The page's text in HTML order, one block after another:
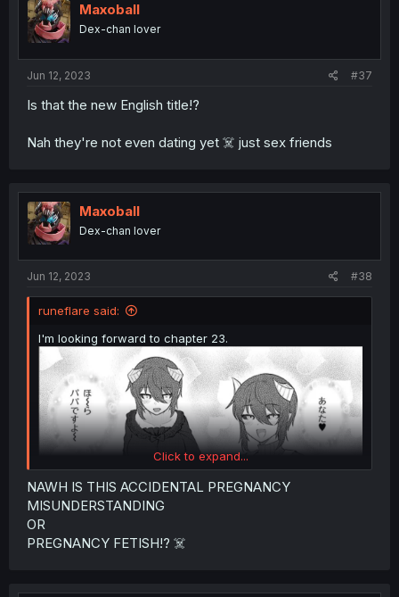
Maxoball
Dex-chan lover
Jun 12, 2023 #37
Is that the new English title!?
Nah they're not even dating yet ☠️ just sex friends
Maxoball
Dex-chan lover
Jun 12, 2023 #38
runeflare said:
I'm looking forward to chapter 23.
Click to expand...
NAWH IS THIS ACCIDENTAL PREGNANCY
MISUNDERSTANDING
OR
PREGNANCY FETISH!? ☠️